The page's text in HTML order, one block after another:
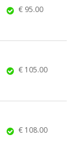
€ 95.00
€ 105.00
€ 108.00